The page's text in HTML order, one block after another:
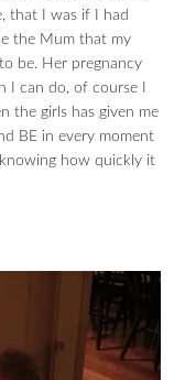
that I was if I had
the Mum that my
be. Her pregnancy
I can do, of course I
the girls has given me
BE in every moment
how quickly it